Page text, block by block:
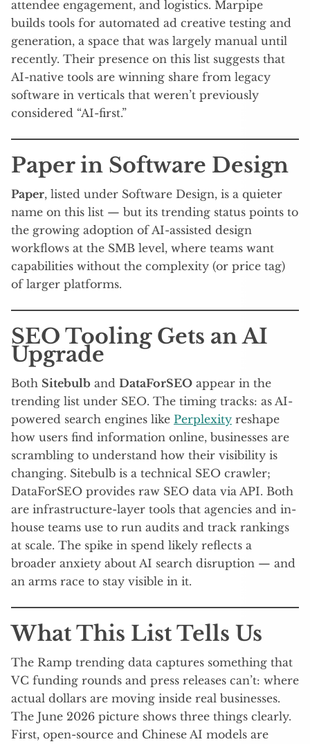
attendee engagement, and logistics. Marpipe
builds tools for automated ad creative testing and
generation, a space that was largely manual until
recently. Their presence on this list suggests that
AI-native tools are winning share from legacy
software in verticals that weren’t previously
considered “AI-first.”
Paper in Software Design
Paper, listed under Software Design, is a quieter
name on this list — but its trending status points to
the growing adoption of AI-assisted design
workflows at the SMB level, where teams want
capabilities without the complexity (or price tag)
of larger platforms.
SEO Tooling Gets an AI
Upgrade
Both Sitebulb and DataForSEO appear in the
trending list under SEO. The timing tracks: as AI-
powered search engines like Perplexity reshape
how users find information online, businesses are
scrambling to understand how their visibility is
changing. Sitebulb is a technical SEO crawler;
DataForSEO provides raw SEO data via API. Both
are infrastructure-layer tools that agencies and in-
house teams use to run audits and track rankings
at scale. The spike in spend likely reflects a
broader anxiety about AI search disruption — and
an arms race to stay visible in it.
What This List Tells Us
The Ramp trending data captures something that
VC funding rounds and press releases can’t: where
actual dollars are moving inside real businesses.
The June 2026 picture shows three things clearly.
First, open-source and Chinese AI models are